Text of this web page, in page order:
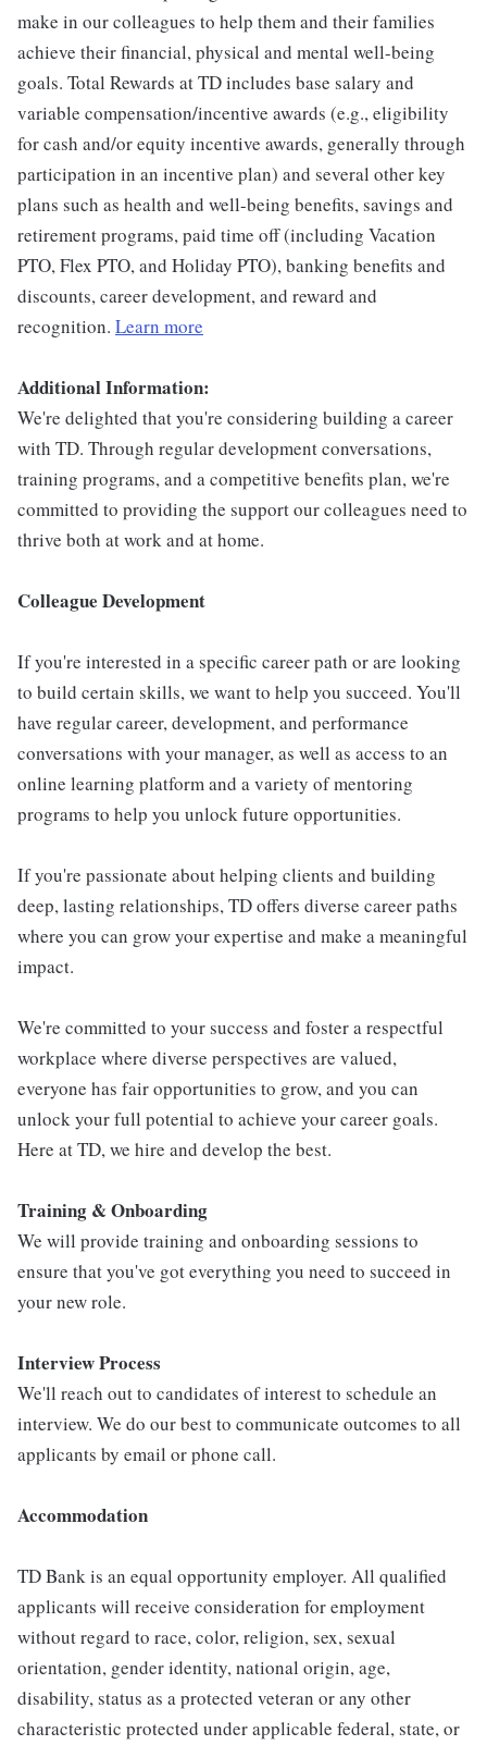
make in our colleagues to help them and their families
achieve their financial, physical and mental well-being
goals. Total Rewards at TD includes base salary and
variable compensation/incentive awards (e.g., eligibility
for cash and/or equity incentive awards, generally through
participation in an incentive plan) and several other key
plans such as health and well-being benefits, savings and
retirement programs, paid time off (including Vacation
PTO, Flex PTO, and Holiday PTO), banking benefits and
discounts, career development, and reward and
recognition. Learn more
Additional Information:
We're delighted that you're considering building a career
with TD. Through regular development conversations,
training programs, and a competitive benefits plan, we're
committed to providing the support our colleagues need to
thrive both at work and at home.
Colleague Development
If you're interested in a specific career path or are looking
to build certain skills, we want to help you succeed. You'll
have regular career, development, and performance
conversations with your manager, as well as access to an
online learning platform and a variety of mentoring
programs to help you unlock future opportunities.
If you're passionate about helping clients and building
deep, lasting relationships, TD offers diverse career paths
where you can grow your expertise and make a meaningful
impact.
We're committed to your success and foster a respectful
workplace where diverse perspectives are valued,
everyone has fair opportunities to grow, and you can
unlock your full potential to achieve your career goals.
Here at TD, we hire and develop the best.
Training & Onboarding
We will provide training and onboarding sessions to
ensure that you've got everything you need to succeed in
your new role.
Interview Process
We'll reach out to candidates of interest to schedule an
interview. We do our best to communicate outcomes to all
applicants by email or phone call.
Accommodation
TD Bank is an equal opportunity employer. All qualified
applicants will receive consideration for employment
without regard to race, color, religion, sex, sexual
orientation, gender identity, national origin, age,
disability, status as a protected veteran or any other
characteristic protected under applicable federal, state, or